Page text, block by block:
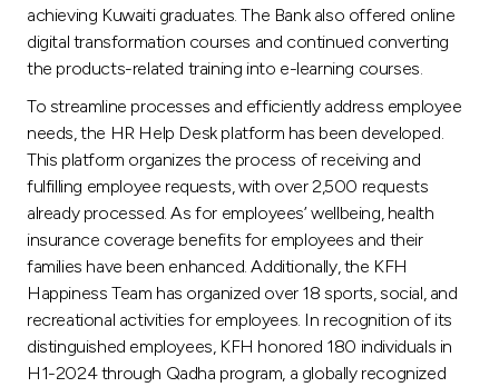
achieving Kuwaiti graduates. The Bank also offered online
digital transformation courses and continued converting
the products-related training into e-learning courses.
To streamline processes and efficiently address employee
needs, the HR Help Desk platform has been developed.
This platform organizes the process of receiving and
fulfilling employee requests, with over 2,500 requests
already processed. As for employees’ wellbeing, health
insurance coverage benefits for employees and their
families have been enhanced. Additionally, the KFH
Happiness Team has organized over 18 sports, social, and
recreational activities for employees. In recognition of its
distinguished employees, KFH honored 180 individuals in
H1-2024 through Qadha program, a globally recognized